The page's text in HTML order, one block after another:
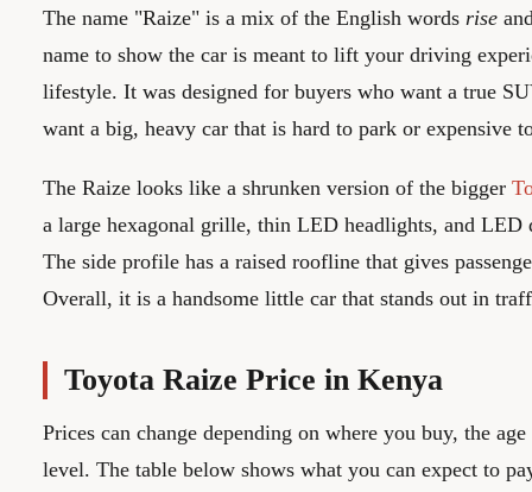
The name "Raize" is a mix of the English words rise
name to show the car is meant to lift your driving
lifestyle. It was designed for buyers who want a true
want a big, heavy car that is hard to park or expensive
The Raize looks like a shrunken version of the bigger
a large hexagonal grille, thin LED headlights, and LED
The side profile has a raised roofline that gives
Overall, it is a handsome little car that stands out in
Toyota Raize Price in Kenya
Prices can change depending on where you buy, the
level. The table below shows what you can expect to